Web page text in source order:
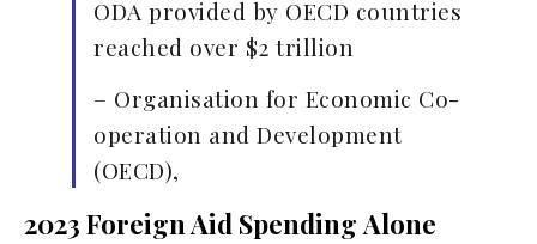
ODA provided by OECD countries
reached over $2 trillion
– Organisation for Economic Co-
operation and Development
(OECD),
2023 Foreign Aid Spending Alone